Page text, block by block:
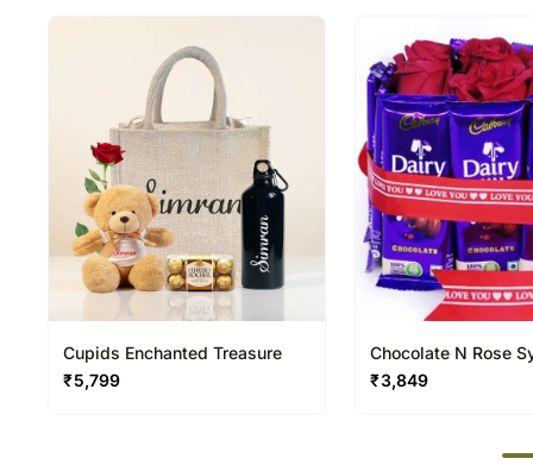
Cupids Enchanted Treasure
₹5,799
Chocolate N Rose
₹3,849